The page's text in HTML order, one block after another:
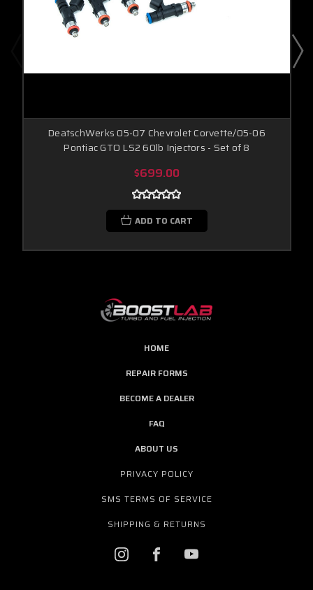
DeatschWerks 05-07 Chevrolet Corvette/05-06
Pontiac GTO LS2 60lb Injectors - Set of 8
$699.00
ADD TO CART
HOME
REPAIR FORMS
BECOME A DEALER
FAQ
ABOUT US
PRIVACY POLICY
SMS TERMS OF SERVICE
SHIPPING & RETURNS